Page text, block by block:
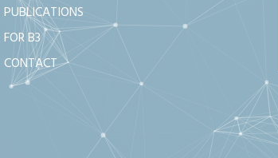
PUBLICATIONS
FOR B3
CONTACT